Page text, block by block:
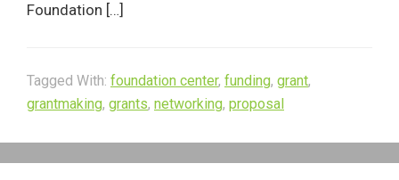
Foundation […]
Tagged With: foundation center, funding, grant,
grantmaking, grants, networking, proposal